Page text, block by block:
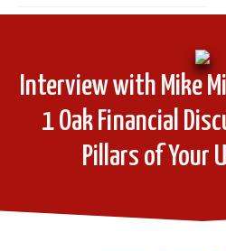
Interview with Mike
1 Oak Financial
Pillars of Your